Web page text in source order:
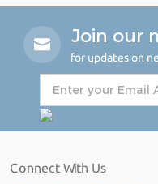
Join our
for updates on
Connect With Us